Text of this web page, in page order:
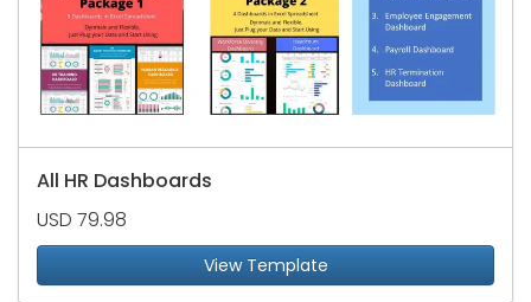
All HR Dashboards
USD 79.98
View Template